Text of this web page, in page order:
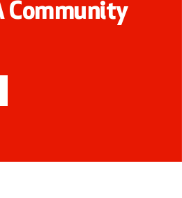
Community